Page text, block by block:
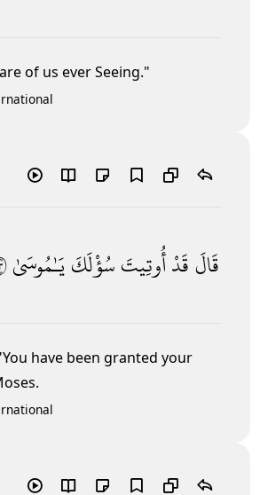
of us ever Seeing."
قَالَقَدْأُوتِيتَسُؤْلَكَيَـٰمُوسَىٰ
have been granted your